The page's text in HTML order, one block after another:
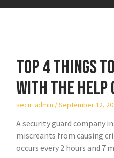
Top 4 things
with the help
secu_admin September 12,
A security guard company
miscreants from causing
occurs every 2 hours and 7